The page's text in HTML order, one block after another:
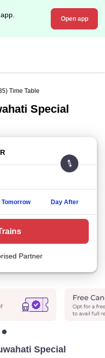
Open app
Time Table
Special
Tomorrow Day After
Partner
Special